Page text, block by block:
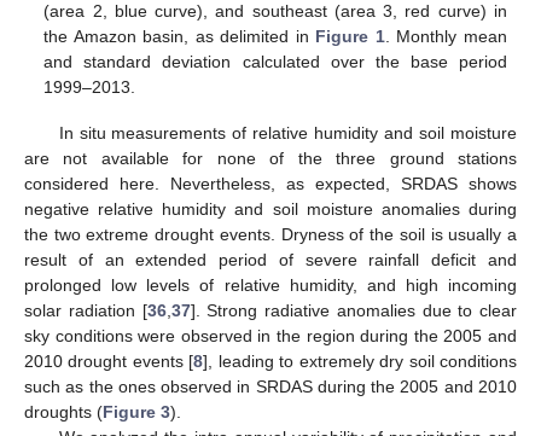
(area 2, blue curve), and southeast (area 3, red curve) in
the Amazon basin, as delimited in Figure 1. Monthly mean
and standard deviation calculated over the base period
1999–2013.
In situ measurements of relative humidity and soil moisture
are not available for none of the three ground stations
considered here. Nevertheless, as expected, SRDAS shows
negative relative humidity and soil moisture anomalies during
the two extreme drought events. Dryness of the soil is usually a
result of an extended period of severe rainfall deficit and
prolonged low levels of relative humidity, and high incoming
solar radiation [36, 37]. Strong radiative anomalies due to clear
sky conditions were observed in the region during the 2005 and
2010 drought events [8], leading to extremely dry soil conditions
such as the ones observed in SRDAS during the 2005 and 2010
droughts (Figure 3).